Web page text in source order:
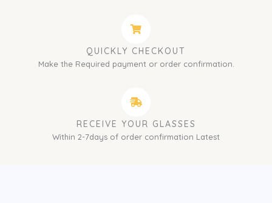
QUICKLY CHECKOUT
Make the Required payment or order confirmation.
RECEIVE YOUR GLASSES
Within 2-7days of order confirmation Latest